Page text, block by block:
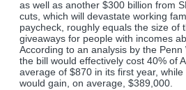
as well as another $300 billion from
cuts, which will devastate working
paycheck, roughly equals the size of
giveaways for people with incomes
According to an analysis by the
the bill would effectively cost 40% of
average of $870 in its first year,
would gain, on average, $389,000.